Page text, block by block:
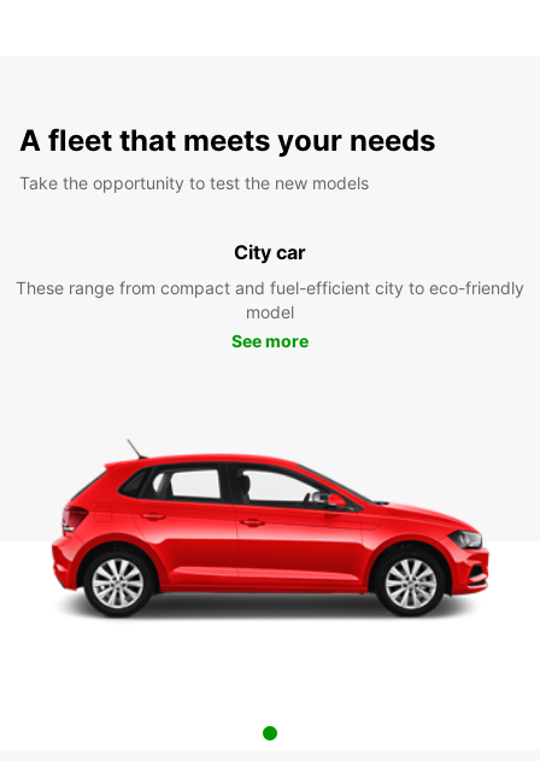
A fleet that meets your needs
Take the opportunity to test the new models
City car
These range from compact and fuel-efficient city to eco-friendly
model
See more